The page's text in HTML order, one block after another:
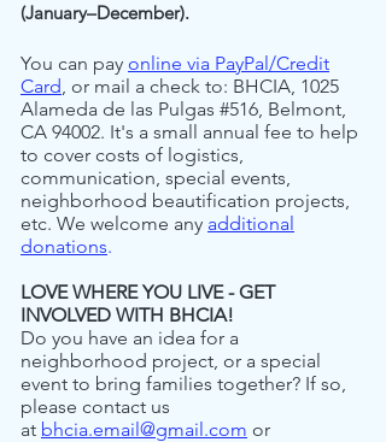
(January–December).
You can pay online via PayPal/Credit
Card, or mail a check to: BHCIA, 1025
Alameda de las Pulgas #516, Belmont,
CA 94002. It's a small annual fee to help
to cover costs of logistics,
communication, special events,
neighborhood beautification projects,
etc. We welcome any additional
donations.
LOVE WHERE YOU LIVE - GET
INVOLVED WITH BHCIA!
Do you have an idea for a
neighborhood project, or a special
event to bring families together? If so,
please contact us
at bhcia.email@gmail.com or